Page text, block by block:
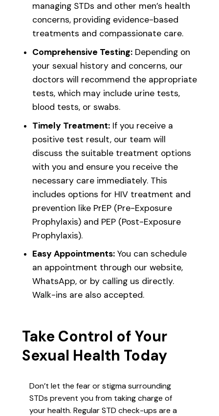
managing STDs and other men’s health
concerns, providing evidence-based
treatments and compassionate care.
Comprehensive Testing:Depending on
your sexual history and concerns, our
doctors will recommend the appropriate
tests, which may include urine tests,
blood tests, or swabs.
Timely Treatment:If you receive a
positive test result, our team will
discuss the suitable treatment options
with you and ensure you receive the
necessary care immediately. This
includes options for HIV treatment and
prevention like PrEP (Pre-Exposure
Prophylaxis) and PEP (Post-Exposure
Prophylaxis).
Easy Appointments:You can schedule
an appointment through our website,
WhatsApp, or by calling us directly.
Walk-ins are also accepted.
Take Control of Your
Sexual Health Today
Don’t let the fear or stigma surrounding
STDs prevent you from taking charge of
your health. Regular STD check-ups are a